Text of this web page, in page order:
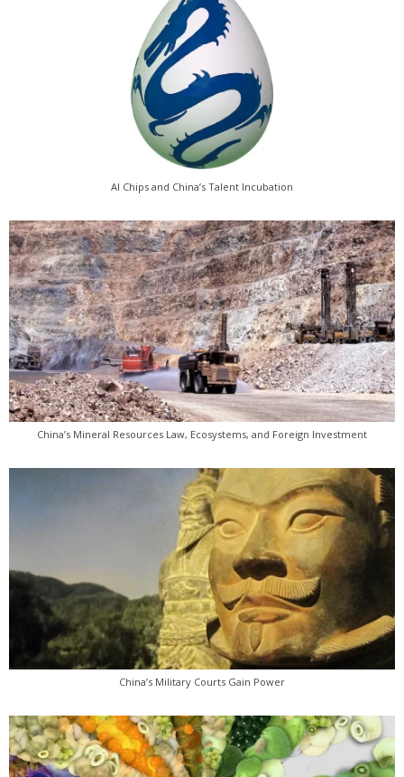
AI Chips and China’s Talent Incubation
China’s Mineral Resources Law, Ecosystems, and Foreign Investment
China’s Military Courts Gain Power